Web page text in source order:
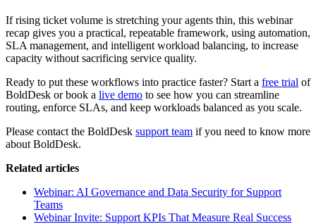
If rising ticket volume is stretching your agents thin, this webinar
recap gives you a practical, repeatable framework, using automation,
SLA management, and intelligent workload balancing, to increase
capacity without sacrificing service quality.
Ready to put these workflows into practice faster? Start a free trial of
BoldDesk or book a live demo to see how you can streamline
routing, enforce SLAs, and keep workloads balanced as you scale.
Please contact the BoldDesk support team if you need to know more
about BoldDesk.
Related articles
Webinar: AI Governance and Data Security for Support
Teams
Webinar Invite: Support KPIs That Measure Real Success